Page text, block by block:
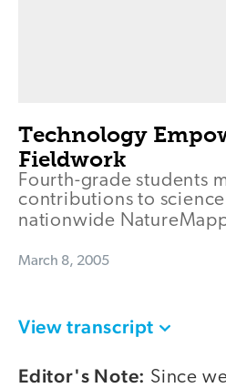
Technology
Fieldwork
Fourth-grade students
contributions to
nationwide
March 8, 2005
View transcript
Editor's Note: Since